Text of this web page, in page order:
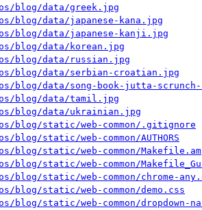
blog/data/greek.jpg
blog/data/japanese-kana.jpg
blog/data/japanese-kanji.jpg
blog/data/korean.jpg
blog/data/russian.jpg
blog/data/serbian-croatian.jpg
blog/data/song-book-jutta-
blog/data/tamil.jpg
blog/data/ukrainian.jpg
blog/static/web-common/.gitignore
blog/static/web-common/AUTHORS
blog/static/web-common/Makefile.am
blog/static/web-common/
blog/static/web-common/chrome-
blog/static/web-common/demo.css
blog/static/web-common/dropdown-